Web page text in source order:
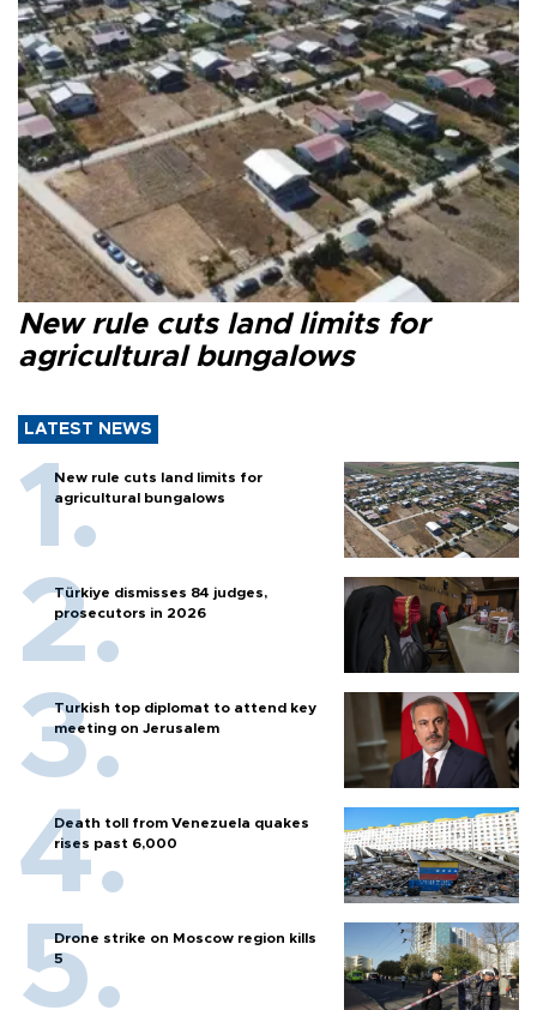
New rule cuts land limits for
agricultural bungalows
LATEST NEWS
New rule cuts land limits for
agricultural bungalows
Türkiye dismisses 84 judges,
prosecutors in 2026
Turkish top diplomat to attend key
meeting on Jerusalem
Death toll from Venezuela quakes
rises past 6,000
Drone strike on Moscow region kills
5